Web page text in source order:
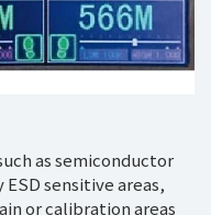
as semiconductor
sensitive areas,
or calibration areas